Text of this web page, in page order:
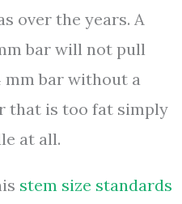
over the years. A
bar will not pull
mm bar without a
that is too fat simply
at all.
stem size standards